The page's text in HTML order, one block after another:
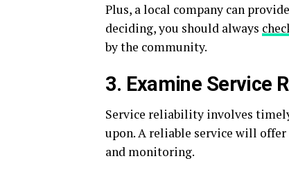
Plus, a local company can
deciding, you should always
by the community.
3. Examine Service
Service reliability involves
upon. A reliable service will
and monitoring.